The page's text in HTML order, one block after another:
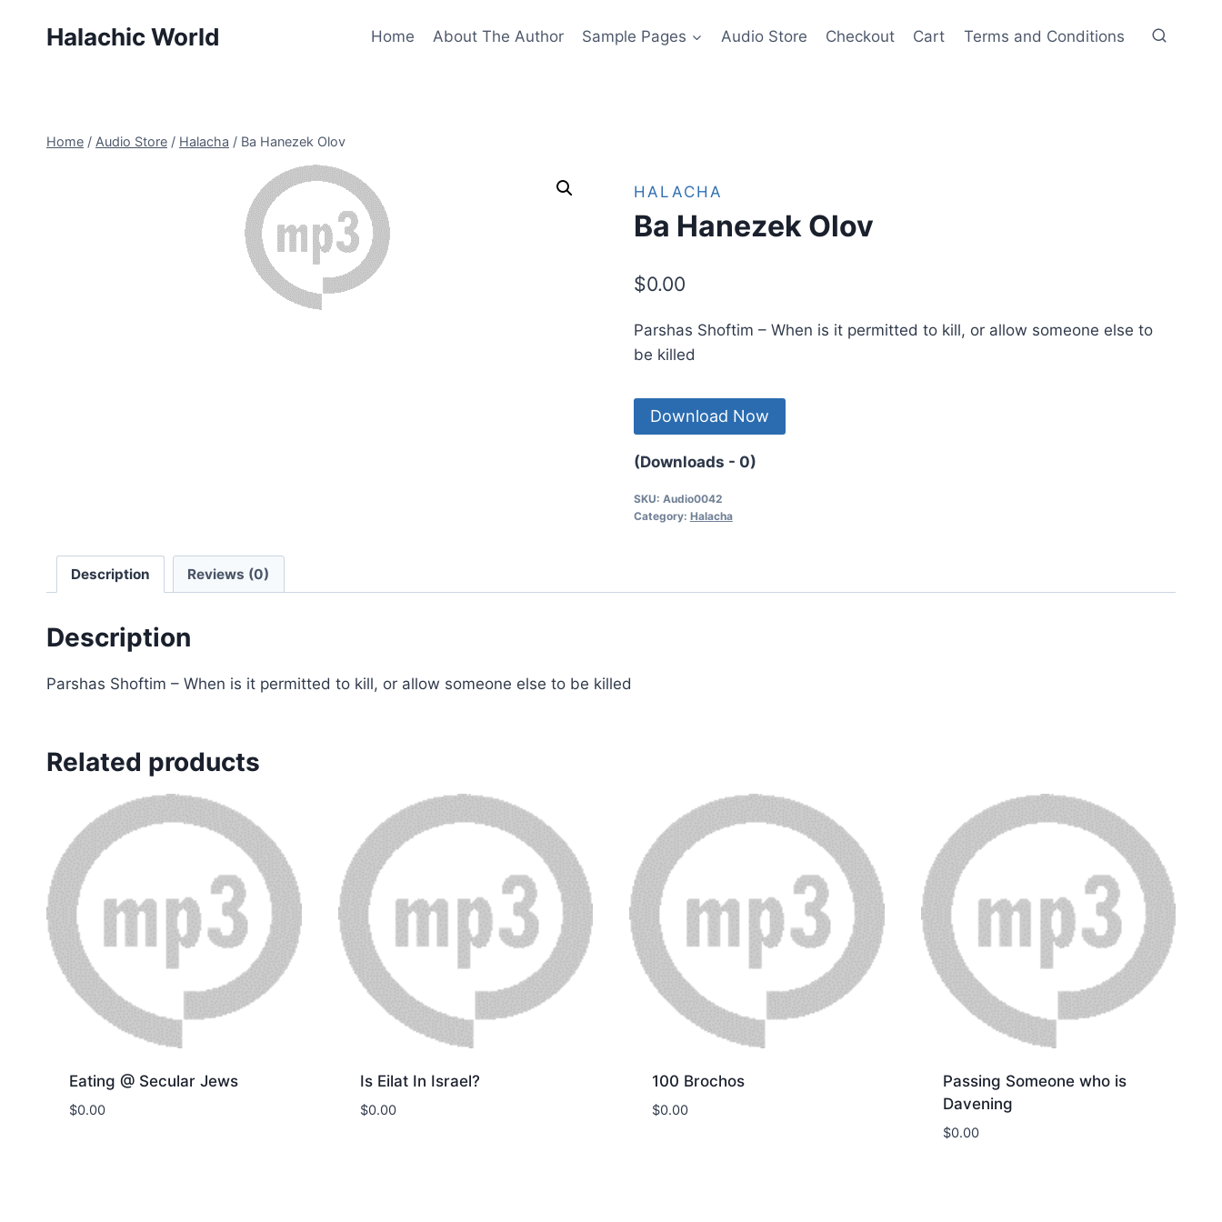
Halachic World Home About The Author Sample Pages Audio Store Checkout Cart Terms and Conditions
Home / Audio Store / Halacha / Ba Hanezek Olov
HALACHA
Ba Hanezek Olov
$0.00
Parshas Shoftim – When is it permitted to kill, or allow someone else to
be killed
Download Now
(Downloads - 0)
SKU: Audio0042
Category: Halacha
Description Reviews (0)
Description
Parshas Shoftim – When is it permitted to kill, or allow someone else to be killed
Related products
Eating @ Secular Jews
$0.00
Is Eilat In Israel?
$0.00
100 Brochos
$0.00
Passing Someone who is
Davening
$0.00